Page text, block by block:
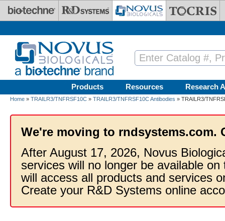
Skip to main content
Products Resources Research
Home » TRAILR3/TNFRSF10C » TRAILR3/TNFRSF10C Antibodies » TRAILR3/
We're moving to rndsystems.com.
After August 17, 2026, Novus
services will no longer be available
will access all products and services
Create your R&D Systems online